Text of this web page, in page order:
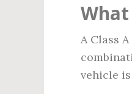
What
A Class
vehicle